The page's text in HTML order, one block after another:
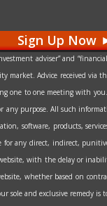
Sign Up Now
adviser” and
market. Advice received via
one to one meeting with
any purpose. All such
software, products,
for any direct, indirect,
with the delay or
whether based on
sole and exclusive remedy is